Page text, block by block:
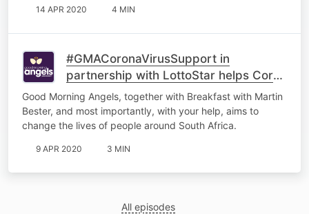
14 APR 2020 4 MIN
#GMACoronaVirusSupport in
partnership with LottoStar helps Corné
de Necker
Good Morning Angels, together with Breakfast with Martin
Bester, and most importantly, with your help, aims to
change the lives of people around South Africa.
9 APR 2020 3 MIN
All episodes